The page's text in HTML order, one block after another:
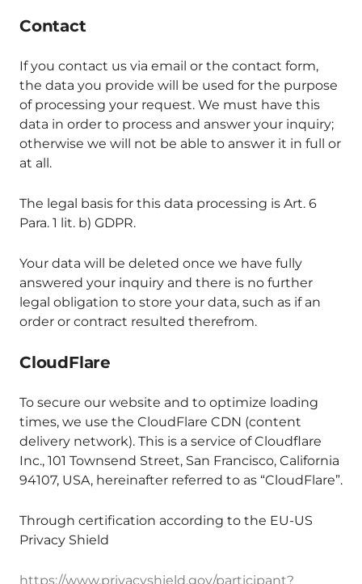
Contact
If you contact us via email or the contact form,
the data you provide will be used for the purpose
of processing your request. We must have this
data in order to process and answer your inquiry;
otherwise we will not be able to answer it in full or
at all.
The legal basis for this data processing is Art. 6
Para. 1 lit. b) GDPR.
Your data will be deleted once we have fully
answered your inquiry and there is no further
legal obligation to store your data, such as if an
order or contract resulted therefrom.
CloudFlare
To secure our website and to optimize loading
times, we use the CloudFlare CDN (content
delivery network). This is a service of Cloudflare
Inc., 101 Townsend Street, San Francisco, California
94107, USA, hereinafter referred to as “CloudFlare”.
Through certification according to the EU-US
Privacy Shield
https://www.privacyshield.gov/participant?